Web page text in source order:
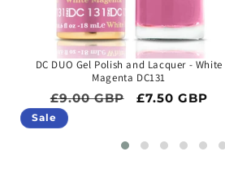
DC DUO Gel Polish and Lacquer - White
Magenta DC131
Regular price
£9.00 GBP Sale price
£7.50 GBP
Sale